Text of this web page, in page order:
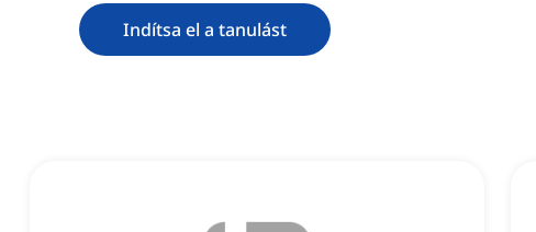
Indítsa el a tanulást